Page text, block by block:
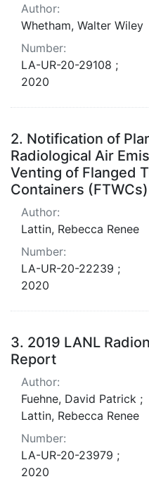
Author:
Whetham, Walter Wiley
Number:
LA-UR-20-29108 ;
2020
2. Notification of
Radiological Air
Venting of Flanged
Containers
Author:
Lattin, Rebecca Renee
Number:
LA-UR-20-22239 ;
2020
3. 2019 LANL
Report
Author:
Fuehne, David Patrick ;
Lattin, Rebecca Renee
Number:
LA-UR-20-23979 ;
2020